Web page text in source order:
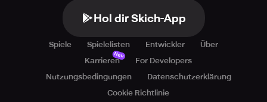
This game features non-mandatory in-game transactions
(comprising random items).Hol dir Skich-App
Spiele Spielelisten Entwickler
Über
Karrieren
Neu
For Developers
Nutzungsbedingungen
Datenschutzerklärung
Cookie Richtlinie